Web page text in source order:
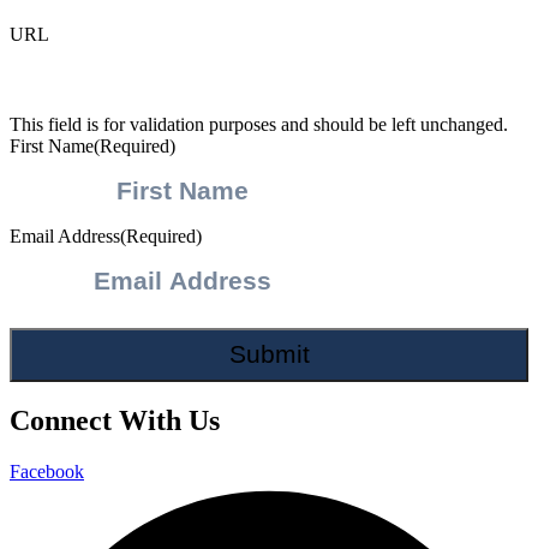
URL
This field is for validation purposes and should be left unchanged.
First Name(Required)
Email Address(Required)
Connect With Us
Facebook